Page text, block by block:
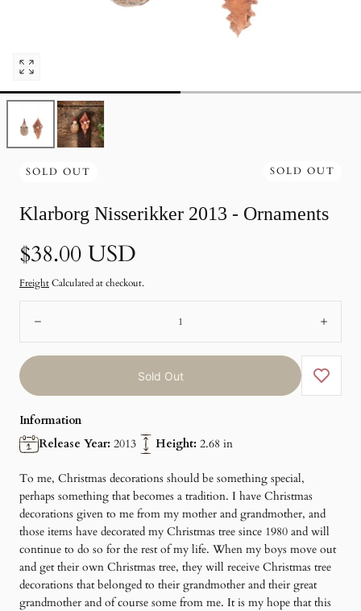
Open
pictures
in
photo
SOLD OUT
SOLD OUT
Klarborg Nisserikker 2013 - Ornaments
Normal
price
$38.00 USD
FreightCalculated at checkout.
Add
Sold Out
Information
Release Year: 2013 Height: 2.68 in
To me, Christmas decorations should be something special,
perhaps something that becomes a tradition. I have Christmas
decorations given to me from my mother and grandmother, and
those items have decorated my Christmas tree since 1980 and will
continue to do so for the rest of my life. When my boys move out
and get their own Christmas tree, they will receive Christmas tree
decorations that belonged to their grandmother and their great
grandmother and of course some from me. It is my hope that this